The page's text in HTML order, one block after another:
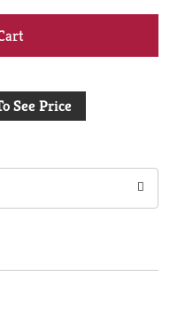
See Price